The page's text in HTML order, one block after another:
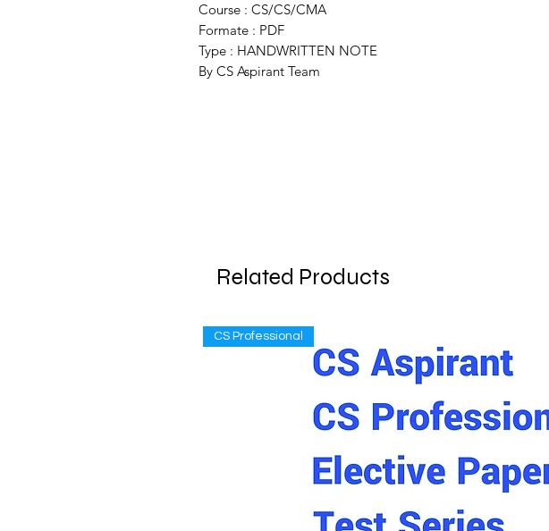
Course : CS/CS/CMA
Formate : PDF
Type : HANDWRITTEN NOTE
By CS Aspirant Team
Related Products
CS Professional